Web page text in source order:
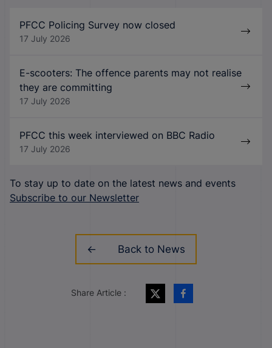
PFCC Policing Survey now closed
17 July 2026
E-scooters: The offence parents may not realise
they are committing
17 July 2026
PFCC this week interviewed on BBC Radio
17 July 2026
To stay up to date on the latest news and events
Subscribe to our Newsletter
Back to News
Share Article :